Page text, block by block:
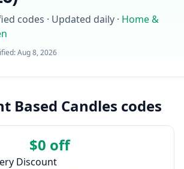
codes · Updated daily · Home &
Aug 8, 2026
Based Candles codes
$0 off
Discount